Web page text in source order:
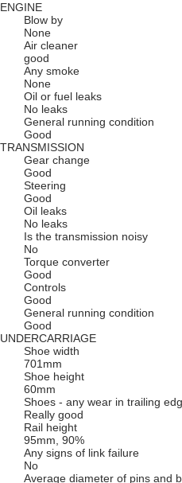
ENGINE
Blow by
None
Air cleaner
good
Any smoke
None
Oil or fuel leaks
No leaks
General running condition
Good
TRANSMISSION
Gear change
Good
Steering
Good
Oil leaks
No leaks
Is the transmission noisy
No
Torque converter
Good
Controls
Good
General running condition
Good
UNDERCARRIAGE
Shoe width
701mm
Shoe height
60mm
Shoes - any wear in trailing
Really good
Rail height
95mm, 90%
Any signs of link failure
No
Average diameter of pins and